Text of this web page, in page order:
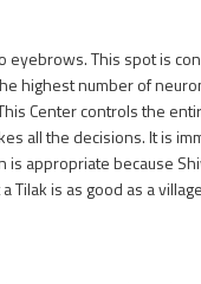
This spot is
highest number of
Center controls the
all the decisions. It is
appropriate because
is as good as a